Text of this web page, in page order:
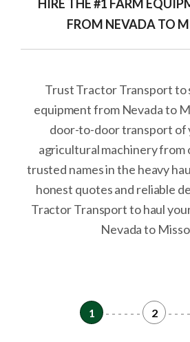
HIRE THE #1 FARM
FROM NEVADA TO
Trust Tractor Transport to
equipment from Nevada to
door-to-door transport of
agricultural machinery from
trusted names in the heavy
honest quotes and reliable
Tractor Transport to haul
Nevada to
1 - - - - - - 2 - - -